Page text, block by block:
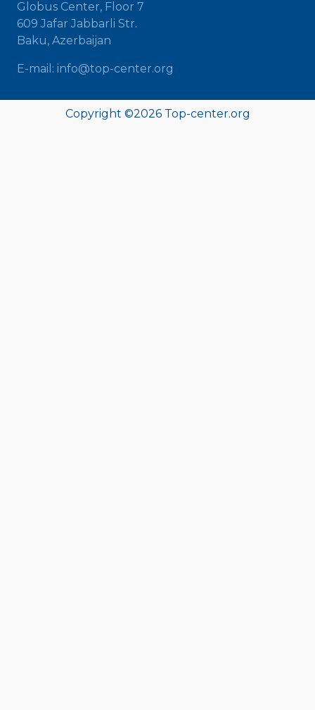
Globus Center, Floor 7
609 Jafar Jabbarli Str.
Baku, Azerbaijan
E-mail: info@top-center.org
Copyright ©2026 Top-center.org